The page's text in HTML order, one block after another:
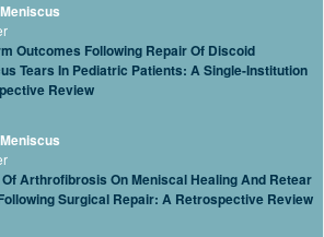
Outcomes Following Repair Of Discoid
Tears In Pediatric Patients: A Single-Institution
Review
Arthrofibrosis On Meniscal Healing And Retear
Surgical Repair: A Retrospective Review